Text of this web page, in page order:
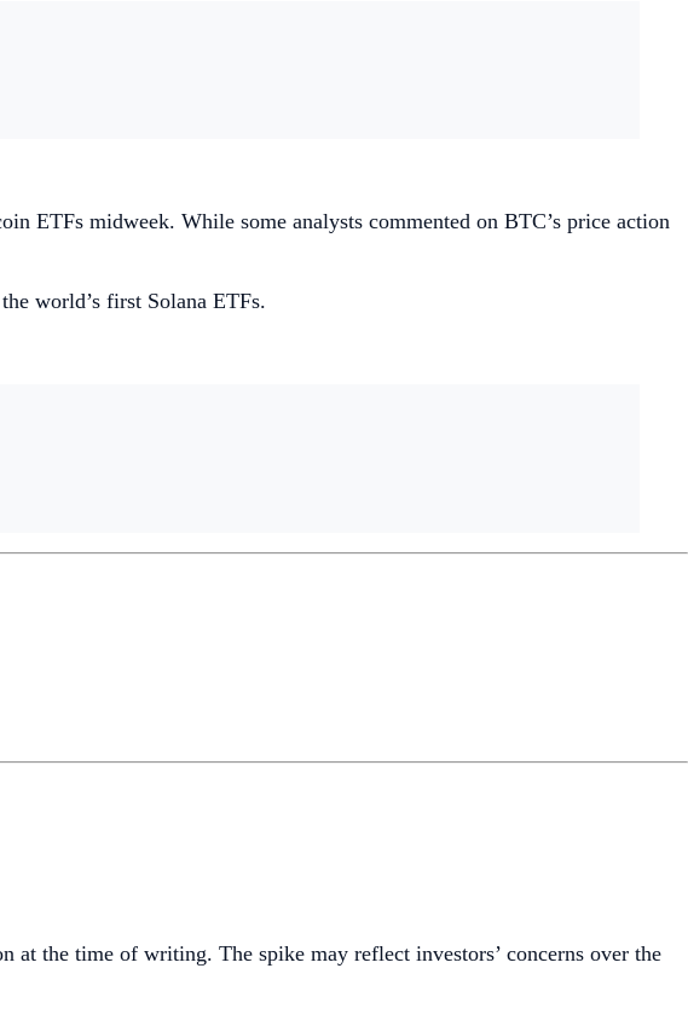
ETFs midweek. While some analysts commented on BTC’s price action
world’s first Solana ETFs.
at the time of writing. The spike may reflect investors’ concerns over the